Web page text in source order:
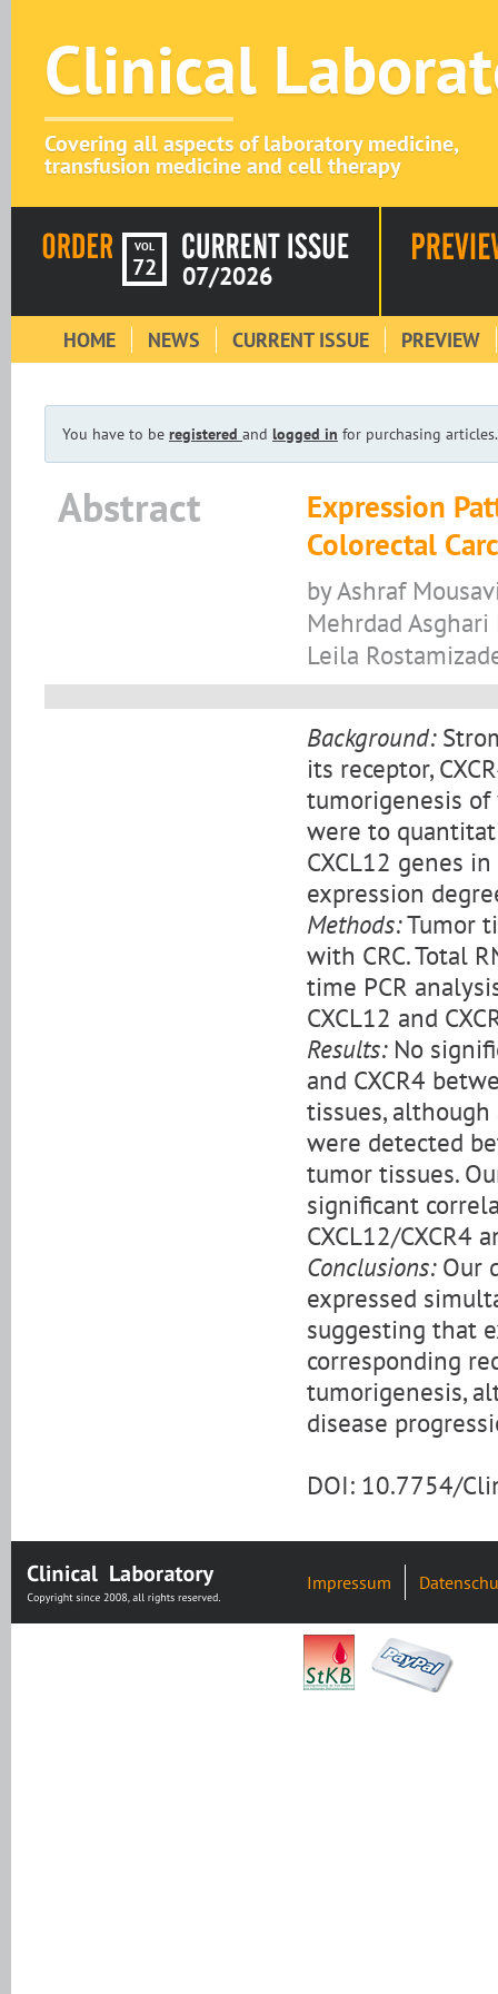
Clinical
Covering all aspects of laboratory medicine,
transfusion medicine and cell therapy
VOL
72 07/2026
HOME NEWS CURRENT ISSUE PREVIEW
You have to be registered and logged in for purchasing articles.
Abstract
Expression
Colorectal
by Ashraf
Mehrdad Asghari
Leila
Background:
its receptor,
tumorigenesis of
were to
CXCL12 genes
expression
Methods:Tumor
with CRC. Total
time PCR
CXCL12 and
Results:No
and CXCR4
tissues,
were detected
tumor tissues.
significant
CXCL12/CXCR4
Conclusions:Our
expressed
suggesting that
corresponding
tumorigenesis,
disease
DOI: 10.7754/
Impressum